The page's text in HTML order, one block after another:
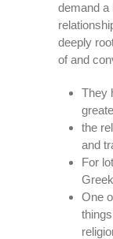
demand a
deeply
of and
They
the
and
For
One